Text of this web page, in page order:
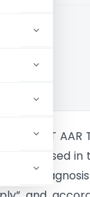
(GST
used
for